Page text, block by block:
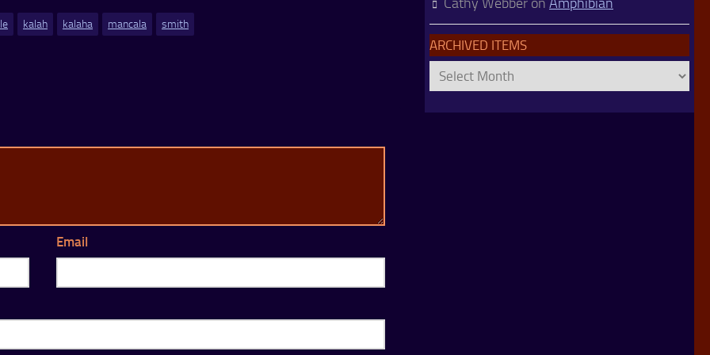
kalah kalaha mancala smith
Email
ARCHIVED ITEMS
Archived
Items